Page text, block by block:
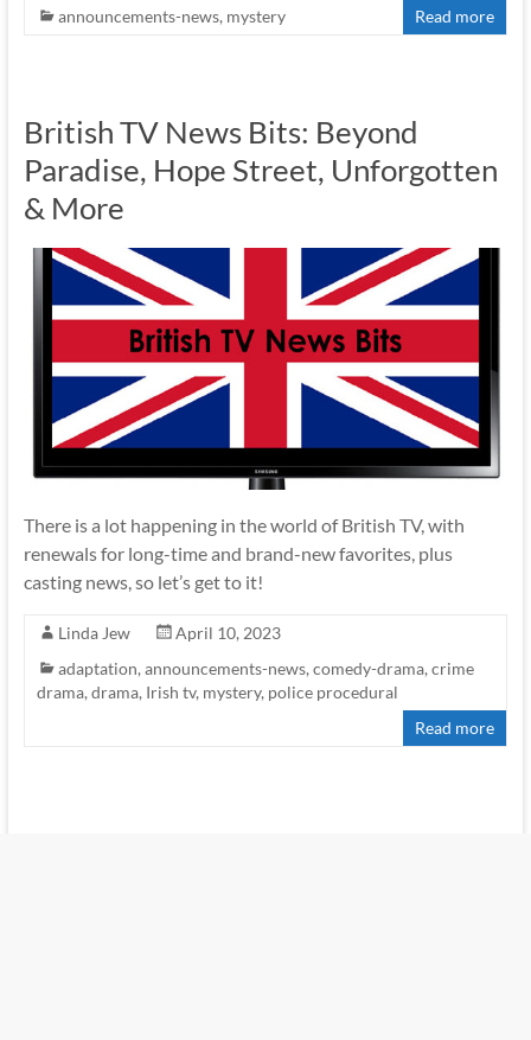
announcements-news, mystery Read more
British TV News Bits: Beyond
Paradise, Hope Street, Unforgotten
& More
There is a lot happening in the world of British TV, with
renewals for long-time and brand-new favorites, plus
casting news, so let’s get to it!
Linda Jew
April 10, 2023
adaptation, announcements-news, comedy-drama, crime
drama, drama, Irish tv, mystery, police procedural
Read more